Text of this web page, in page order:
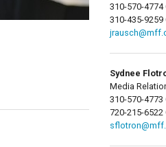
310-570-
310-435-9259
Sydnee
Media
310-570-
720-215-6522